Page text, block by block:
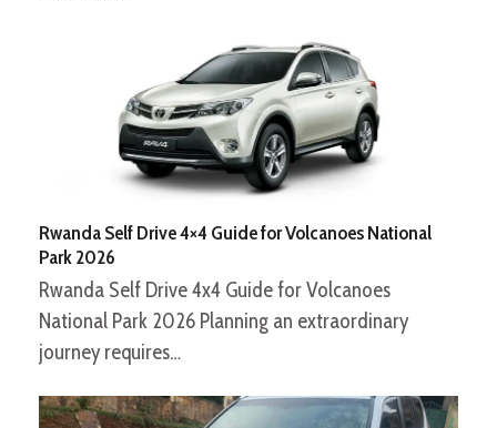
Rwanda Self Drive 4×4 Guide for Volcanoes National
Park 2026
Rwanda Self Drive 4x4 Guide for Volcanoes
National Park 2026 Planning an extraordinary
journey requires…